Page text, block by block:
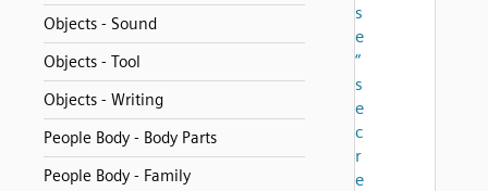
Objects - Sound
Objects - Tool
Objects - Writing
People Body - Body Parts
People Body - Family
s
e
“
s
e
c
r
e